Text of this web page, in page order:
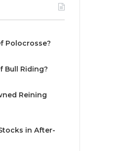
Polocrosse?
Bull Riding?
Reining
in After-